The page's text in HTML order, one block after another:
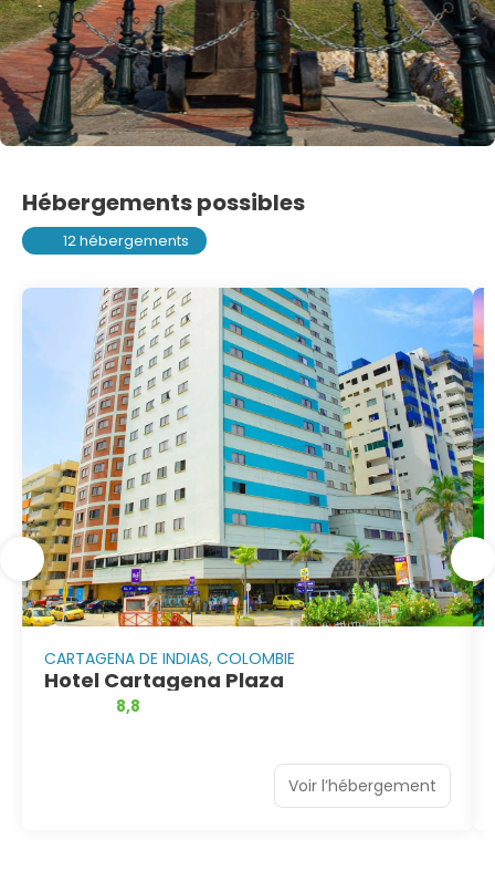
Hébergements possibles
12 hébergements
CARTAGENA DE INDIAS, COLOMBIE
Hotel Cartagena Plaza
8,8
Voir l’hébergement